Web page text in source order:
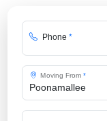
Phone *
Moving From *